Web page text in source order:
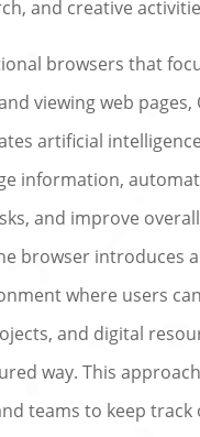
and creative
browsers that
viewing web pages,
artificial
information,
and improve
browser introduces
where users
and digital
way. This
teams to keep track